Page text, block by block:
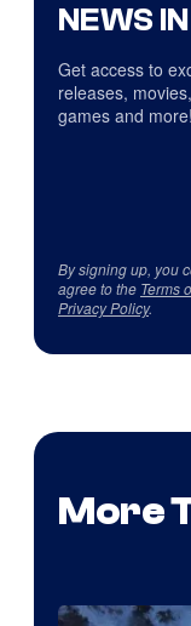
NEWS
Get access to
releases,
games and more!
By signing up, you
agree to the Terms
Privacy Policy.
More